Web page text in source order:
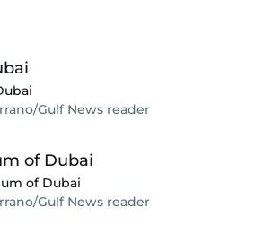
Gulf News reader
of Dubai
Gulf News reader